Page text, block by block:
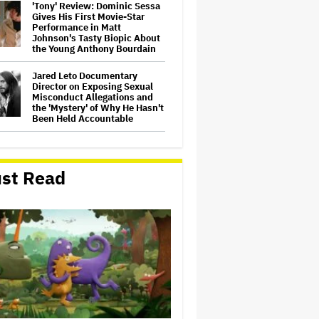
'Tony' Review: Dominic Sessa
Gives His First Movie-Star
Performance in Matt
Johnson's Tasty Biopic About
the Young Anthony Bourdain
Jared Leto Documentary
Director on Exposing Sexual
Misconduct Allegations and
the 'Mystery' of Why He Hasn't
Been Held Accountable
Rips Off Nicole Kidman's AMC
Theatres Ad: 'We Come to This
Place for MAGA'
Michael Cassel Group to Bring
Australian Classic ‘The Castle’
to The Stage
'Clueless' Sequel Series With
Alicia Silverstone Ordered at
Paramount+
Read